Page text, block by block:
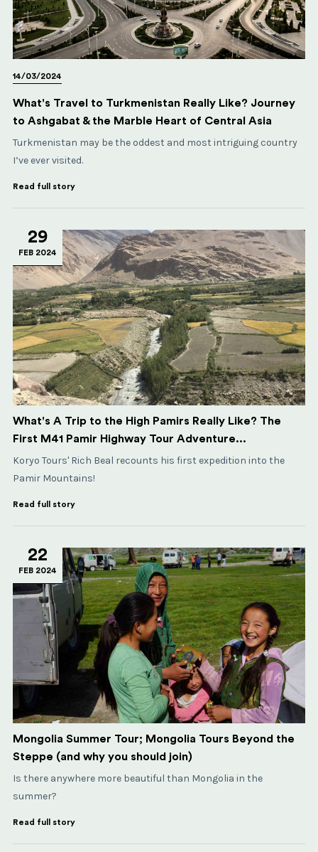
14/03/2024
What's Travel to Turkmenistan Really Like? Journey
to Ashgabat & the Marble Heart of Central Asia
Turkmenistan may be the oddest and most intriguing country
I’ve ever visited.
Read full story
29
FEB 2024
What's A Trip to the High Pamirs Really Like? The
First M41 Pamir Highway Tour Adventure...
Koryo Tours' Rich Beal recounts his first expedition into the
Pamir Mountains!
Read full story
22
FEB 2024
Mongolia Summer Tour; Mongolia Tours Beyond the
Steppe (and why you should join)
Is there anywhere more beautiful than Mongolia in the
summer?
Read full story